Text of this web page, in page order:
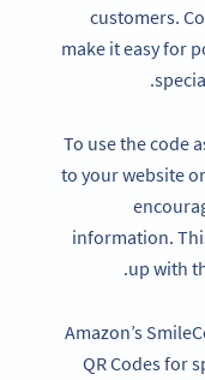
customers.
make it easy for
To use the code
to your website
information.
up with
Amazon’s
QR Codes for